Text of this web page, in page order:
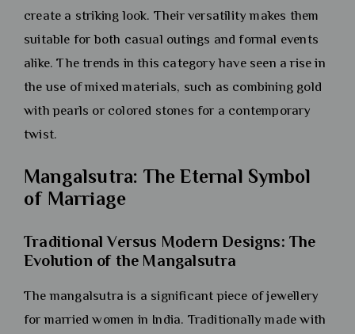
create a striking look. Their versatility makes them
suitable for both casual outings and formal events
alike. The trends in this category have seen a rise in
the use of mixed materials, such as combining gold
with pearls or colored stones for a contemporary
twist.
Mangalsutra: The Eternal Symbol
of Marriage
Traditional Versus Modern Designs: The
Evolution of the Mangalsutra
The mangalsutra is a significant piece of jewellery
for married women in India. Traditionally made with